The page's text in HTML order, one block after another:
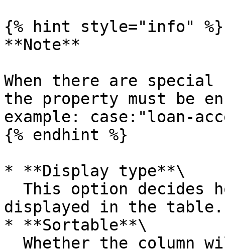
{% hint style="info" %}
**Note**
When there are
the property must be
example: case:"loan-
{% endhint %}
* **Display type**\
displayed in the table.
* **Sortable**\